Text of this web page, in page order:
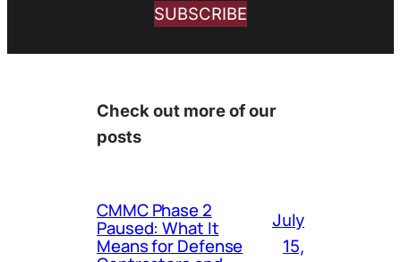
SUBSCRIBE
Check out more of our
posts
CMMC Phase 2
Paused: What It
Means for Defense
July
15,